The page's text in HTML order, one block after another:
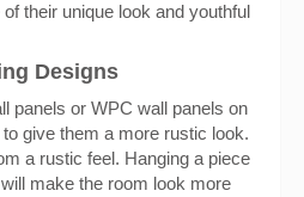
their unique look and youthful
Designs
panels or WPC wall panels on
give them a more rustic look.
a rustic feel. Hanging a piece
make the room look more